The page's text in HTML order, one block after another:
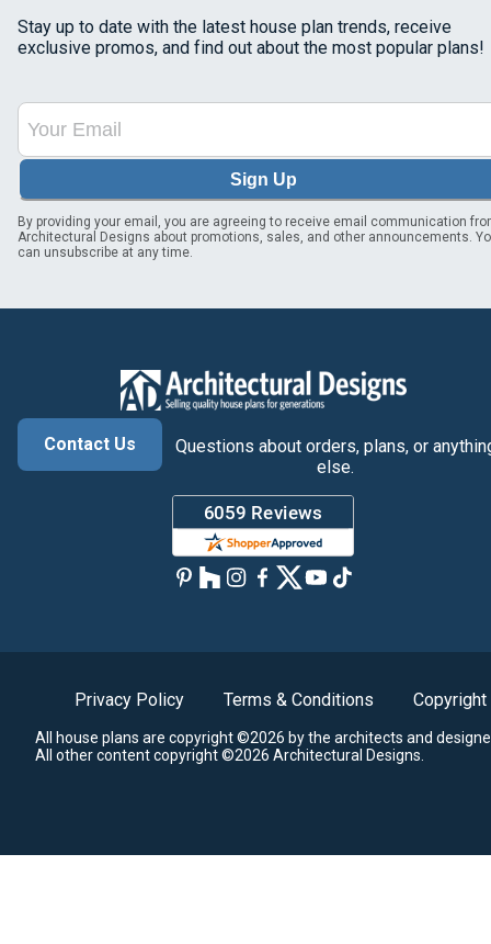
Stay up to date with the latest house plan trends, receive
exclusive promos, and find out about the most popular plans!
Sign Up
By providing your email, you are agreeing to receive email communication
Architectural Designs about promotions, sales, and other announcements.
can unsubscribe at any time.
Contact Us
Questions about orders, plans, or
else.
Privacy Policy Terms & Conditions Copyright
All house plans are copyright ©2026 by the architects and
All other content copyright ©2026 Architectural Designs.